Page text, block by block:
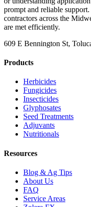
prompt and reliable
contractors across the
are met efficiently.
609 E Bennington St,
Products
Herbicides
Fungicides
Insecticides
Glyphosates
Seed Treatments
Adjuvants
Nutritionals
Resources
Blog & Ag Tips
About Us
FAQ
Service Areas